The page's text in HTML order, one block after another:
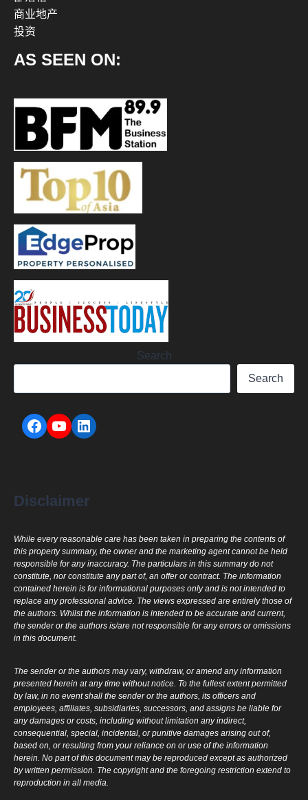
商业地产
投资
AS SEEN ON:
Search
Search
Disclaimer
While every reasonable care has been taken in preparing the contents of
this property summary, the owner and the marketing agent cannot be held
responsible for any inaccuracy. The particulars in this summary do not
constitute, nor constitute any part of, an offer or contract. The information
contained herein is for informational purposes only and is not intended to
replace any professional advice. The views expressed are entirely those of
the authors. Whilst the information is intended to be accurate and current,
the sender or the authors is/are not responsible for any errors or omissions
in this document.
The sender or the authors may vary, withdraw, or amend any information
presented herein at any time without notice. To the fullest extent permitted
by law, in no event shall the sender or the authors, its officers and
employees, affiliates, subsidiaries, successors, and assigns be liable for
any damages or costs, including without limitation any indirect,
consequential, special, incidental, or punitive damages arising out of,
based on, or resulting from your reliance on or use of the information
herein. No part of this document may be reproduced except as authorized
by written permission. The copyright and the foregoing restriction extend to
reproduction in all media.